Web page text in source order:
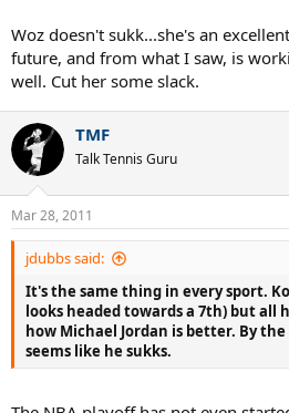
Woz doesn't sukk...she's an
future, and from what I saw, is
well. Cut her some slack.
TMF
Talk Tennis Guru
Mar 28, 2011
jdubbs said:
It's the same thing in every sport.
looks headed towards a 7th) but all
how Michael Jordan is better. By
seems like he sukks.